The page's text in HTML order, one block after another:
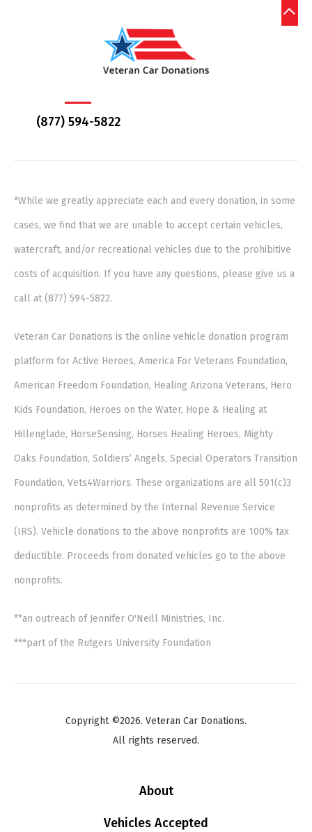
(877) 594-5822
*While we greatly appreciate each and every donation, in some
cases, we find that we are unable to accept certain vehicles,
watercraft, and/or recreational vehicles due to the prohibitive
costs of acquisition. If you have any questions, please give us a
call at (877) 594-5822.
Veteran Car Donations is the online vehicle donation program
platform for Active Heroes, America For Veterans Foundation,
American Freedom Foundation, Healing Arizona Veterans, Hero
Kids Foundation, Heroes on the Water, Hope & Healing at
Hillenglade, HorseSensing, Horses Healing Heroes, Mighty
Oaks Foundation, Soldiers’ Angels, Special Operators Transition
Foundation, Vets4Warriors. These organizations are all 501(c)3
nonprofits as determined by the Internal Revenue Service
(IRS). Vehicle donations to the above nonprofits are 100% tax
deductible. Proceeds from donated vehicles go to the above
nonprofits.
**an outreach of Jennifer O'Neill Ministries, Inc.
***part of the Rutgers University Foundation
Copyright ©2026. Veteran Car Donations.
All rights reserved.
About
Vehicles Accepted